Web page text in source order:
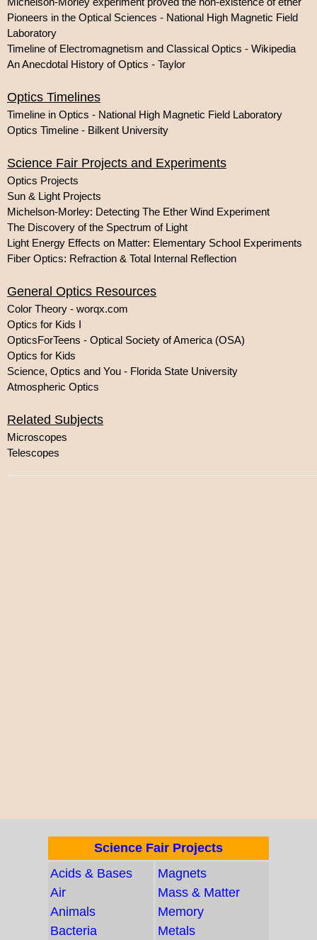
Pioneers in the Optical Sciences - National High Magnetic Field
Laboratory
Timeline of Electromagnetism and Classical Optics - Wikipedia
An Anecdotal History of Optics - Taylor
Optics Timelines
Timeline in Optics - National High Magnetic Field Laboratory
Optics Timeline - Bilkent University
Science Fair Projects and Experiments
Optics Projects
Sun & Light Projects
Michelson-Morley: Detecting The Ether Wind Experiment
The Discovery of the Spectrum of Light
Light Energy Effects on Matter: Elementary School Experiments
Fiber Optics: Refraction & Total Internal Reflection
General Optics Resources
Color Theory - worqx.com
Optics for Kids I
OpticsForTeens - Optical Society of America (OSA)
Optics for Kids
Science, Optics and You - Florida State University
Atmospheric Optics
Related Subjects
Microscopes
Telescopes
Science Fair Projects
Acids & Bases
Air
Animals
Bacteria
Magnets
Mass & Matter
Memory
Metals